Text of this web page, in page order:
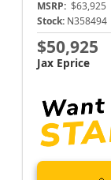
MSRP: $63,925
Stock: N358494
$50,925
Jax Eprice